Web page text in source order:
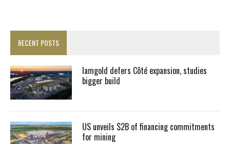
RECENT POSTS
Iamgold defers Côté expansion, studies
bigger build
US unveils $2B of financing commitments
for mining